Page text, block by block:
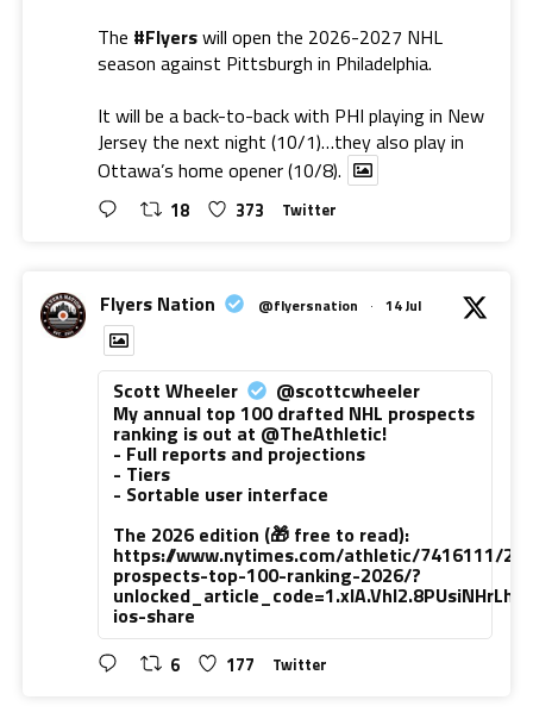
The #Flyerswill open the 2026-2027 NHL
season against Pittsburgh in Philadelphia.
It will be a back-to-back with PHI playing in New
Jersey the next night (10/1)…they also play in
Ottawa’s home opener (10/8).
18 373 Twitter
Flyers Nation @flyersnation · 14 Jul
Scott Wheeler @scottcwheeler
My annual top 100 drafted NHL prospects
ranking is out at @TheAthletic!
- Full reports and projections
- Tiers
- Sortable user interface
The 2026 edition (🎁 free to read):
https://www.nytimes.com/athletic/7416111/
prospects-top-100-ranking-2026/?
ios-share
6 177 Twitter